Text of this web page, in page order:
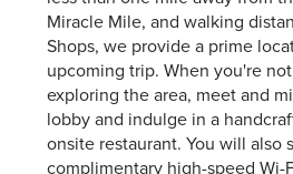
Miracle Mile, and walking
Shops, we provide a prime
upcoming trip. When you're
exploring the area, meet and
lobby and indulge in a
onsite restaurant. You will also
complimentary high-speed